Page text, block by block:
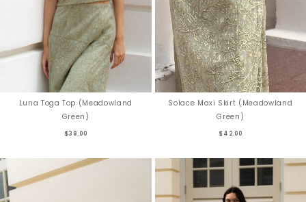
Luna Toga Top (Meadowland
Green)
$38.00
Solace Maxi Skirt (Meadowland
Green)
$42.00